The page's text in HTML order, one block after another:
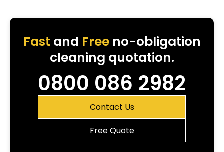
Fast and Freeno-obligation
cleaning quotation.
0800 086 2982
Contact Us
Free Quote